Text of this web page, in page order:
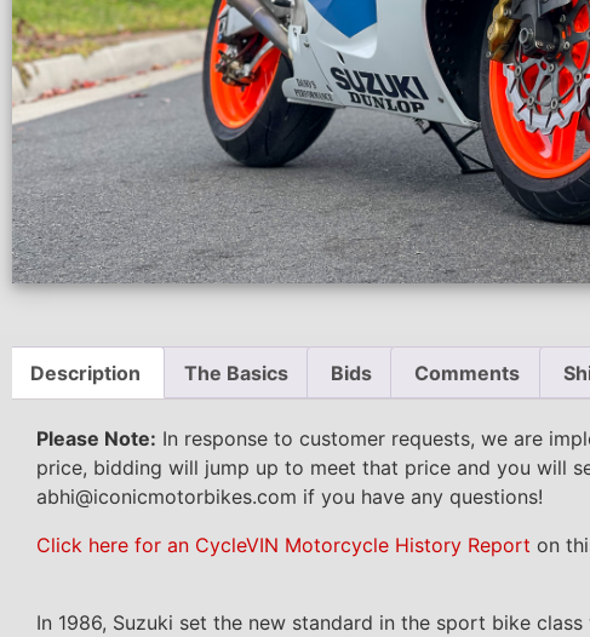
Description The Basics Bids Comments
Please Note: In response to customer requests, we are
price, bidding will jump up to meet that price and you will
abhi@iconicmotorbikes.com if you have any questions!
Click here for an CycleVIN Motorcycle History Report on
In 1986, Suzuki set the new standard in the sport bike